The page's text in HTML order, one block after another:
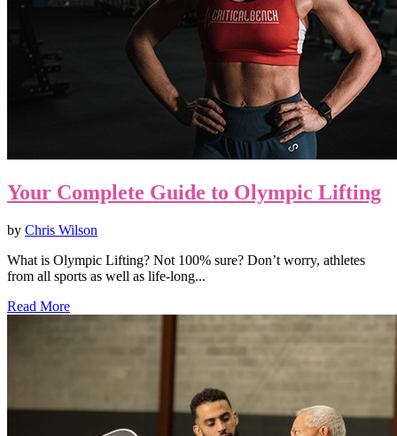
Your Complete Guide to Olympic Lifting
by Chris Wilson
What is Olympic Lifting? Not 100% sure? Don’t worry, athletes
from all sports as well as life-long...
Read More